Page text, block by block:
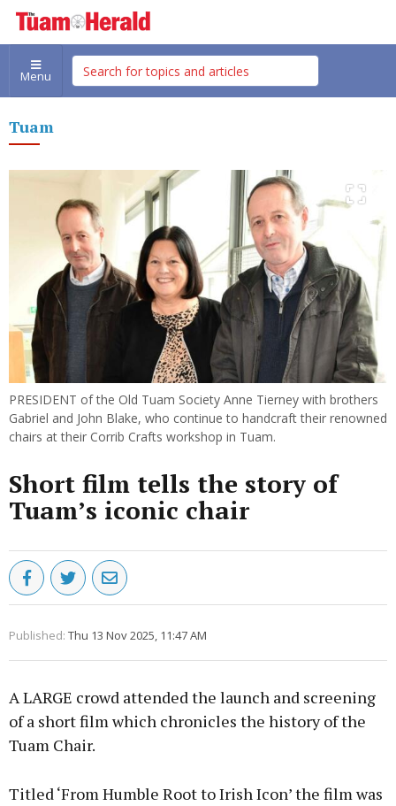
Menu
Tuam
PRESIDENT of the Old Tuam Society Anne Tierney with brothers
Gabriel and John Blake, who continue to handcraft their renowned
chairs at their Corrib Crafts workshop in Tuam.
Short film tells the story of
Tuam’s iconic chair
Published: Thu 13 Nov 2025, 11:47 AM
A LARGE crowd attended the launch and screening
of a short film which chronicles the history of the
Tuam Chair.
Titled ‘From Humble Root to Irish Icon’ the film was